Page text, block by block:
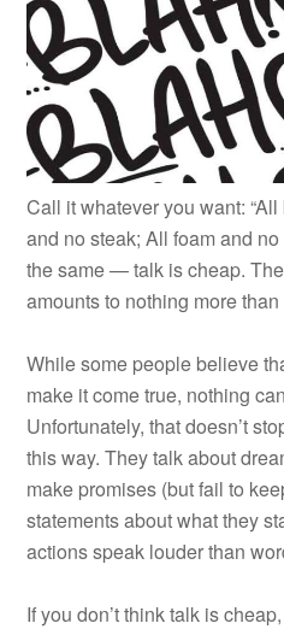
Call it whatever you want:
and no steak; All foam and no
the same — talk is cheap.
amounts to nothing more
While some people believe
make it come true, nothing
Unfortunately, that doesn’t
this way. They talk about
make promises (but fail to
statements about what they
actions speak louder than
If you don’t think talk is